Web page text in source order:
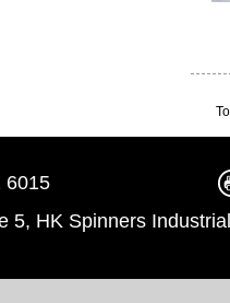
6015
5, HK Spinners